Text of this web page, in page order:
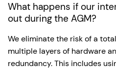
What happens if our
out during the AGM?
We eliminate the risk of a
multiple layers of hardware
redundancy. This includes